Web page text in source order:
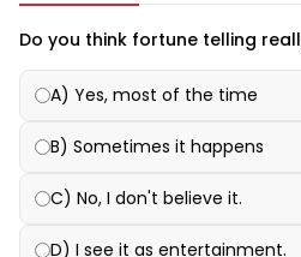
Do you think fortune telling
A) Yes, most of the time
B) Sometimes it happens
C) No, I don't believe it.
D) I see it as entertainment.